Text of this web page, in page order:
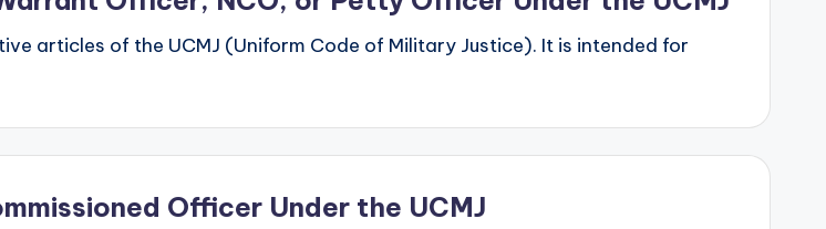
articles of the UCMJ (Uniform Code of Military Justice). It is intended for
Officer Under the UCMJ